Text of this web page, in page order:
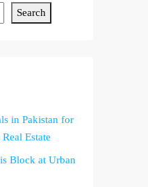
Search
in Pakistan for
Estate
Block at Urban